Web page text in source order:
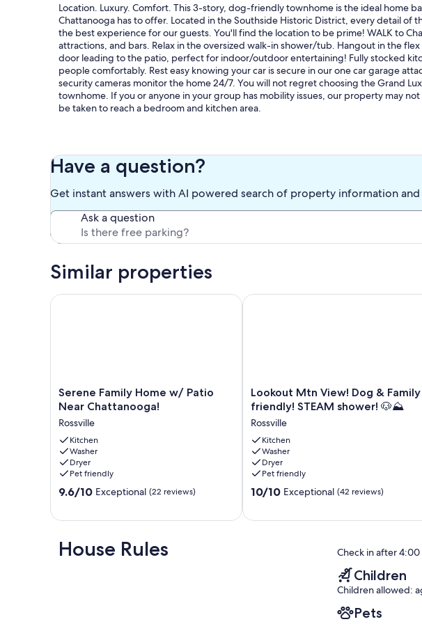
Location. Luxury. Comfort. This 3-story, dog-friendly townhome is the ideal home
Chattanooga has to offer. Located in the Southside Historic District, every detail of
the best experience for our guests. You'll find the location to be prime! WALK to
attractions, and bars. Relax in the oversized walk-in shower/tub. Hangout in the
door leading to the patio, perfect for indoor/outdoor entertaining! Fully stocked
people comfortably. Rest easy knowing your car is secure in our one car garage
security cameras monitor the home 24/7. You will not regret choosing the Grand
townhome. If you or anyone in your group has mobility issues, our property may
be taken to reach a bedroom and kitchen area.
Have a question?
Get instant answers with AI powered search of property information and
Ask a question
Similar properties
Serene
Family
w/
Patio
Near
Chattanooga!
Rossville
Serene Family Home w/ Patio
Near Chattanooga!
Rossville
Kitchen
Washer
Dryer
Pet friendly
9.6
Exceptional,
(22
9.6/10 Exceptional (22 reviews)
Serene Family Home w/ Patio Near Chattanooga!
Lookout
Mtn
Dog
&
Family
friendly!
STEAM
shower!
Lookout Mtn View! Dog & Family
friendly! STEAM shower! 🐶⛰️
Rossville
Kitchen
Washer
Dryer
Pet friendly
10.0
10/10 Exceptional (42 reviews)
Lookout Mtn View! Dog & Family
House Rules Check in after 4:00
Children
Children allowed:
Pets